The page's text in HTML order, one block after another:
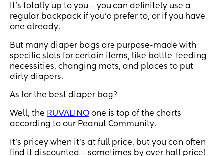
It’s totally up to you ‒ you can definitely use a
regular backpack if you’d prefer to, or if you have
one already.
But many diaper bags are purpose-made with
specific slots for certain items, like bottle-feeding
necessities, changing mats, and places to put
dirty diapers.
As for the best diaper bag?
Well, the RUVALINO one is top of the charts
according to our Peanut Community.
It’s pricey when it’s at full price, but you can often
find it discounted ‒ sometimes by over half price!